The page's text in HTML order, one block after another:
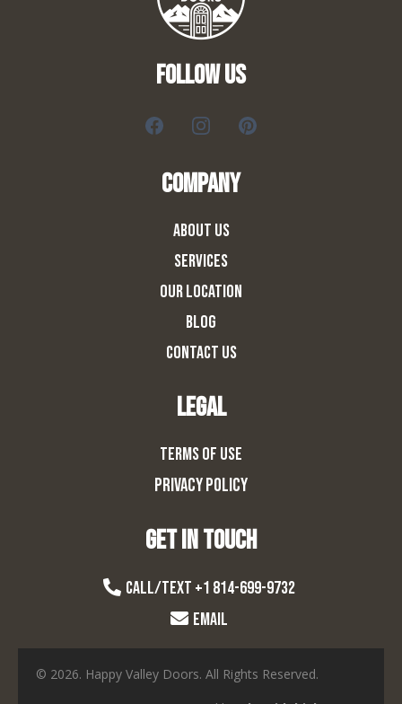
FOLLOW US
COMPANY
ABOUT US
SERVICES
OUR LOCATION
BLOG
CONTACT US
LEGAL
TERMS OF USE
PRIVACY POLICY
Get in touch
CALL/TExt +1 814-699-9732
EMAIL
© 2026. Happy Valley Doors. All Rights Reserved.